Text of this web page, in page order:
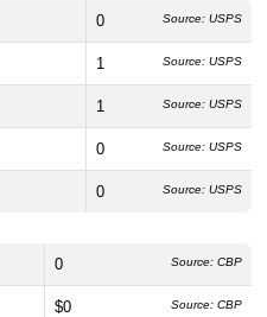
0 Source: USPS
1 Source: USPS
1 Source: USPS
0 Source: USPS
0 Source: USPS
0 Source: CBP
$0 Source: CBP